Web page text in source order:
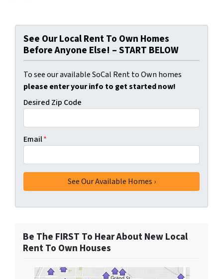
See Our Local Rent To Own Homes
Before Anyone Else! – START BELOW
To see our available SoCal Rent to Own homes
please enter your info to get started now!
Desired Zip Code
Email*
Be The FIRST To Hear About New Local
Rent To Own Houses